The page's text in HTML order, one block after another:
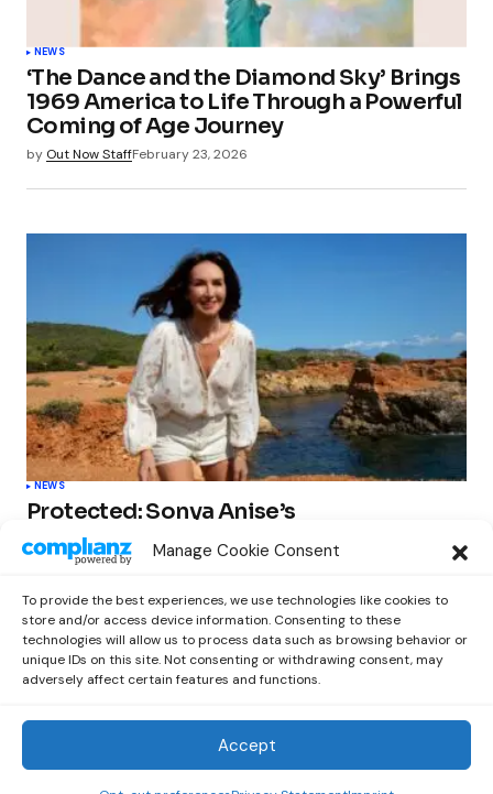
Manage Cookie Consent
To provide the best experiences, we use technologies like cookies to
store and/or access device information. Consenting to these
technologies will allow us to process data such as browsing behavior or
unique IDs on this site. Not consenting or withdrawing consent, may
adversely affect certain features and functions.
Accept
NEWS
‘The Dance and the Diamond Sky’ Brings
1969 America to Life Through a Powerful
Coming of Age Journey
by Out Now StaffFebruary 23, 2026
NEWS
Protected: Sonya Anise’s
‘MUMAGEDDON!’ Sparks 10 BILLION
STARS Frenzy Ahead of Gift Edition
by Out Now Staff February 23, 2026
Out Now © 2026 Newsreader. All Rights Reserved.